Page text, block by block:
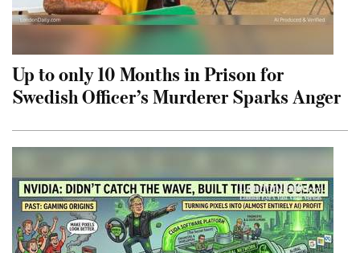
Up to only 10 Months in Prison for
Swedish Officer’s Murderer Sparks Anger